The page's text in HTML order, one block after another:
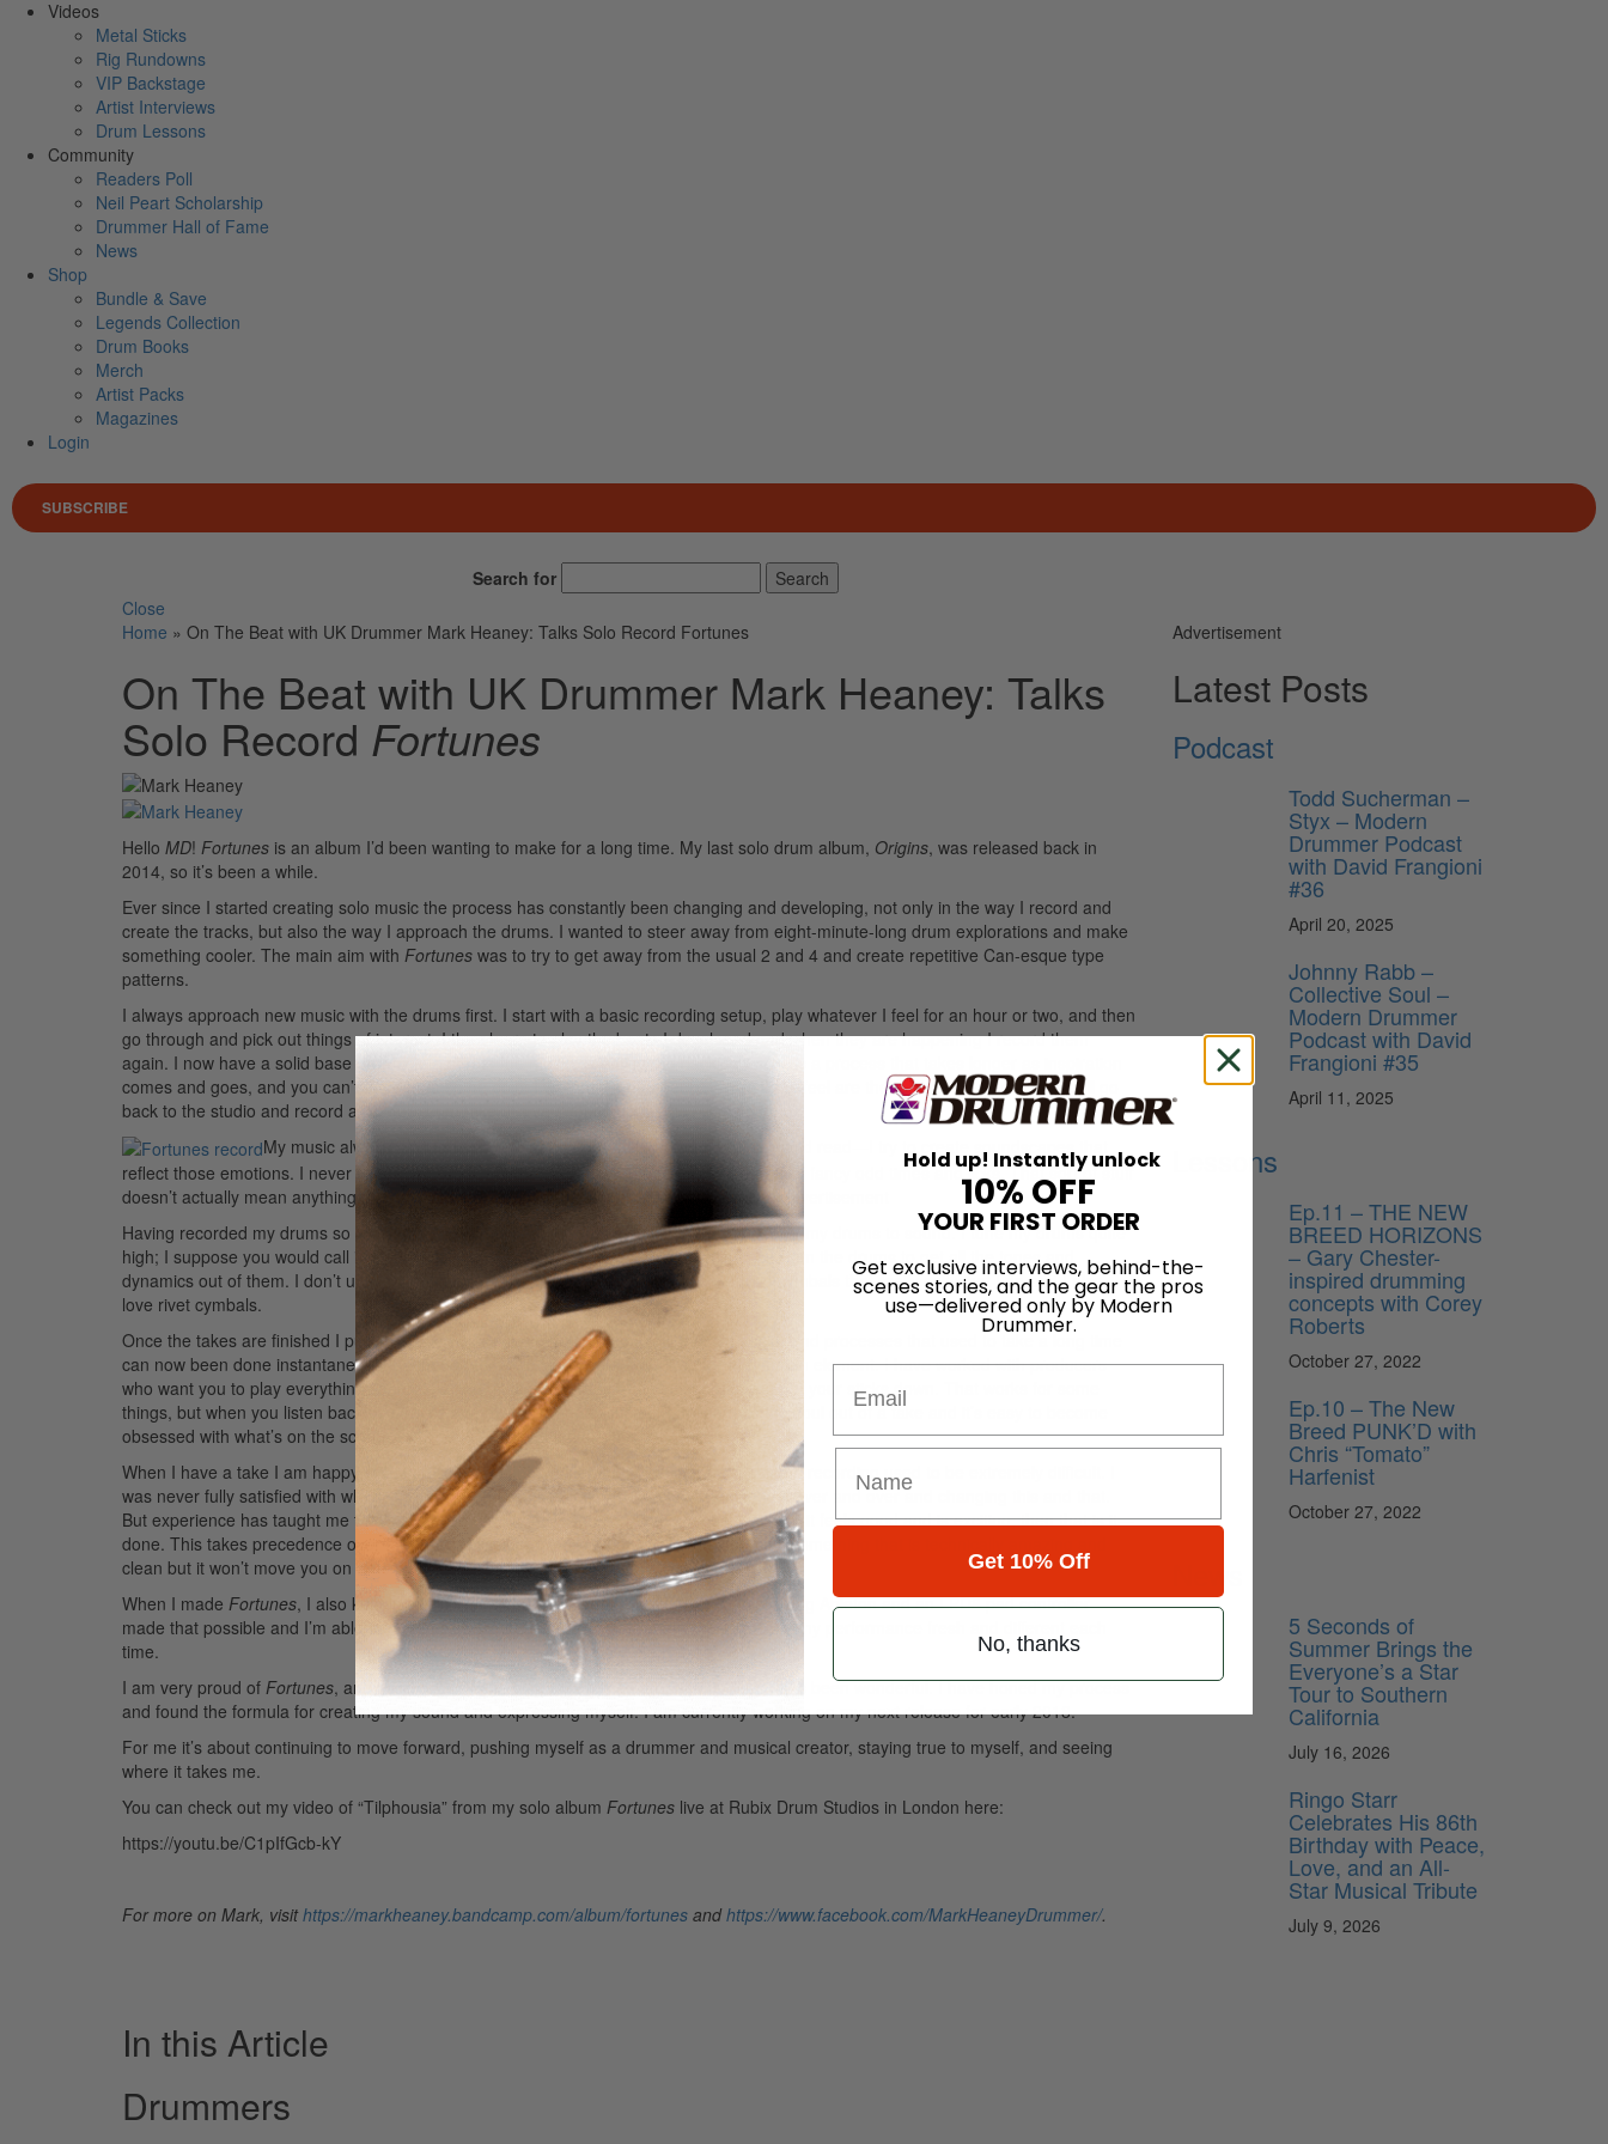
Videos
Metal Sticks
Rig Rundowns
VIP Backstage
Artist Interviews
Drum Lessons
Community
Readers Poll
Neil Peart Scholarship
Drummer Hall of Fame
News
Shop
Bundle & Save
Legends Collection
Drum Books
Merch
Artist Packs
Magazines
Login
SUBSCRIBE
Search for
Search
Close
Home » On The Beat with UK Drummer Mark Heaney: Talks Solo Record Fortunes
On The Beat with UK Drummer Mark Heaney: Talks
Solo Record Fortunes
Hello MD! Fortunes is an album I’d been wanting to make for a long time. My last solo drum album, Origins, was released back in
2014, so it’s been a while.
Ever since I started creating solo music the process has constantly been changing and developing, not only in the way I record and
create the tracks, but also the way I approach the drums. I wanted to steer away from eight-minute-long drum explorations and make
something cooler. The main aim with Fortunes was to try to get away from the usual 2 and 4 and create repetitive Can-esque type
patterns.
I always approach new music with the drums first. I start with a basic recording setup, play whatever I feel for an hour or two, and then
go through and pick out things of interest. I then learn to play the beats I developed and when they are happening I record them
again. I now have a solid base on which to create the music. Creating the backing tracks is a process that takes longer as inspiration
comes and goes, and you can’t force it. At some point I will have a number of tracks that I feel are there. With the tracks done, I’ll go
back to the studio and record a live full-drum take. It’s very much about the room sound.
My music always comes from the heart and is inspired by what I see and read—I try to create soundscapes that
reflect those emotions. I never really had an interest in making a drum record with loads of fancy odd times and licks. That sort of stuff
doesn’t actually mean anything to me. Music should always try to be a reflection of life. Advertisement
Having recorded my drums so much, I know which setups work for me and the way I want my drums to sound. I tune my drums quite
high; I suppose you would call it a jazz tuning. I need to have resonance and response from the drums to get all the tones and
dynamics out of them. I don’t use any damping at all. I use Turkish and very dry subtle cymbals that really suit what I do and I also
love rivet cymbals.
Once the takes are finished I put them into Logic. Computers can make life much easier and processes that used to take a long time
can now been done instantaneously, although they will never be a substitute for the human element. I have worked with producers
who want you to play everything separately and hit the quantize button as soon as you put your sticks down. That works for some
things, but when you listen back you lose that movement and excitement. It can take the soul out of a take and it’s easy to become
obsessed with what’s on the screen as opposed to what you are hearing.
When I have a take I am happy with, that’s it. I mix and master it and put it out. Finishing a recording used to be extremely difficult. I
was never fully satisfied with what I was doing and would spend a long time listening to it over and over and changing this and that.
But experience has taught me that if I listen and respond in the correct emotional way and it feels good and is exciting, then that is it—
done. This takes precedence over the technicalities of the drums or track. You can have something that is technically amazing and
clean but it won’t move you on an emotional level. Advertisement
When I made Fortunes, I also kept in mind that I wanted to perform it live. I found that using Ableton and an LPD8 pad controller
made that possible and I’m able to manipulate the audio and add other elements to keep my performance fresh and different each
time.
I am very proud of Fortunes, and the feedback and support I’ve had around the album has been wonderful. I have honed my process
and found the formula for creating my sound and expressing myself. I am currently working on my next release for early 2018.
For me it’s about continuing to move forward, pushing myself as a drummer and musical creator, staying true to myself, and seeing
where it takes me.
You can check out my video of “Tilphousia” from my solo album Fortunes live at Rubix Drum Studios in London here:
https://youtu.be/C1pIfGcb-kY
For more on Mark, visithttps://markheaney.bandcamp.com/album/fortunes andhttps://www.facebook.com/MarkHeaneyDrummer/.
In this Article
Drummers
Advertisement
Latest Posts
Podcast
Todd Sucherman –
Styx – Modern
Drummer Podcast
with David Frangioni
#36
April 20, 2025
Johnny Rabb –
Collective Soul –
Modern Drummer
Podcast with David
Frangioni #35
April 11, 2025
Lessons
Ep.11 – THE NEW
BREED HORIZONS
– Gary Chester-
inspired drumming
concepts with Corey
Roberts
October 27, 2022
Ep.10 – The New
Breed PUNK’D with
Chris “Tomato”
Harfenist
October 27, 2022
5 Seconds of
Summer Brings the
Everyone’s a Star
Tour to Southern
California
July 16, 2026
Ringo Starr
Celebrates His 86th
Birthday with Peace,
Love, and an All-
Star Musical Tribute
July 9, 2026
Hold up! Instantly unlock
10% OFF
YOUR FIRST ORDER
Get exclusive interviews, behind-the-
scenes stories, and the gear the pros
use—delivered only by Modern
Drummer.
Get 10% Off
No, thanks